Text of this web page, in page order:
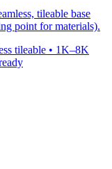
tileable base
point for materials).
tileable • 1K–8K